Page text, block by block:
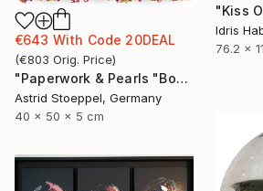
"Kiss
Idris
76.2 x
€643 With Code 20DEAL
(€803 Orig. Price)
"Paperwork & Pearls "Bougainvillea"" Sculpture
Astrid Stoeppel, Germany
40 x 50 x 5 cm